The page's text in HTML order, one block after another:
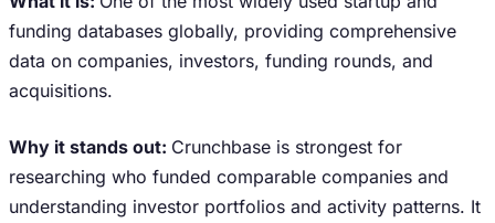
funding databases globally, providing comprehensive
data on companies, investors, funding rounds, and
acquisitions.
Why it stands out: Crunchbase is strongest for
researching who funded comparable companies and
understanding investor portfolios and activity patterns. It